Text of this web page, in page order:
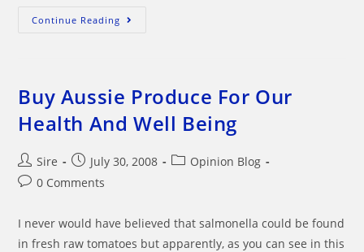
Continue Reading Does
Nation?
Buy Aussie Produce For Our
Health And Well Being
Post
author:
Sire
Post
published:
July 30, 2008
PostOpinion Blog
Post0 Comments
I never would have believed that salmonella could be found
in fresh raw tomatoes but apparently, as you can see in this